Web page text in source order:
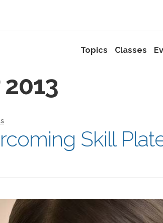
Topics Classes
Skill